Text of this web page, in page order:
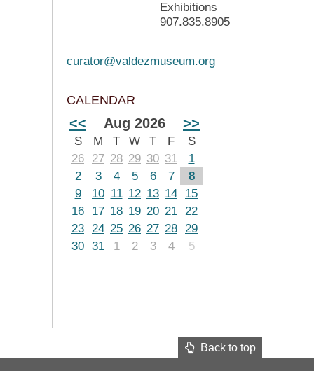
Exhibitions
907.835.8905
curator@valdezmuseum.org
CALENDAR
<< Aug 2026 >>
S M T W T F
S
26
27 28 29 30 31
1
2
3 4 5 6 7
8
9
10 11 12 13 14
15
16
17 18 19 20 21 22
23 24 25 26 27 28 29
30 31 1 2 3 4 5
Back to top